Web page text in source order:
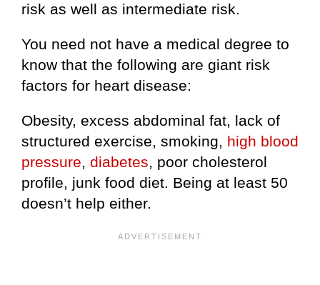
risk as well as intermediate risk.
You need not have a medical degree to
know that the following are giant risk
factors for heart disease:
Obesity, excess abdominal fat, lack of
structured exercise, smoking, high blood
pressure, diabetes, poor cholesterol
profile, junk food diet. Being at least 50
doesn’t help either.